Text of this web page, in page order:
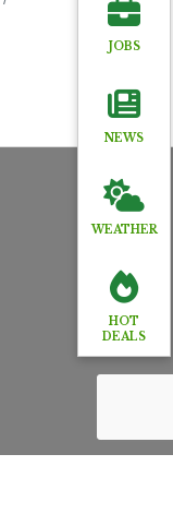
JOBS
NEWS
WEATHER
HOT
DEALS